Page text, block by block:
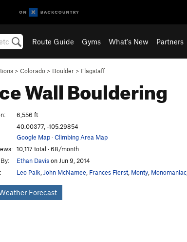
Route Guide Gyms What's New Partners
> Colorado > Boulder > Flagstaff
WallBouldering
6,556 ft
40.00377, -105.29854
Google Map·Climbing Area Map
10,117 total · 68/month
Ethan Davison Jun 9, 2014
Leo Paik John McNamee Frances Fierst Monty Monomaniac
Forecast